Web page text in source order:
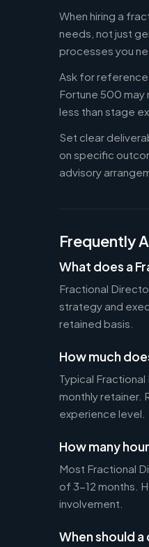
When hiring a
needs, not just
processes you
Ask for
Fortune 500
less than stage
Set clear
on specific
advisory
Frequently
What does a
Fractional
strategy and
retained basis.
How much
Typical
monthly retainer.
experience level.
How many
Most Fractional
of 3-12 months.
involvement.
When should